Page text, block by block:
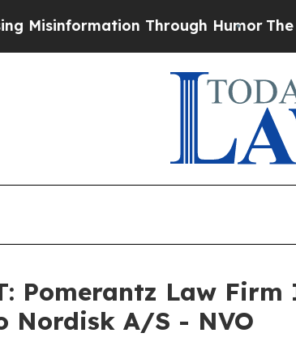
Through HumorThe
Pomerantz Law
Nordisk A/S - NVO